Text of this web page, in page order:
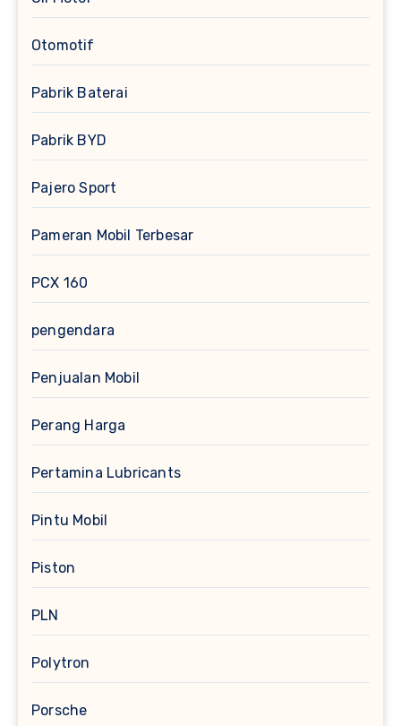
Otomotif
Pabrik Baterai
Pabrik BYD
Pajero Sport
Pameran Mobil Terbesar
PCX 160
pengendara
Penjualan Mobil
Perang Harga
Pertamina Lubricants
Pintu Mobil
Piston
PLN
Polytron
Porsche